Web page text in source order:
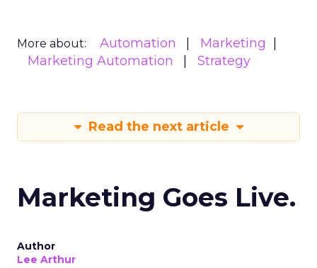
More about: Automation
Marketing
Marketing Automation
Strategy
Read the next article
Marketing Goes Live.
Author
Lee Arthur